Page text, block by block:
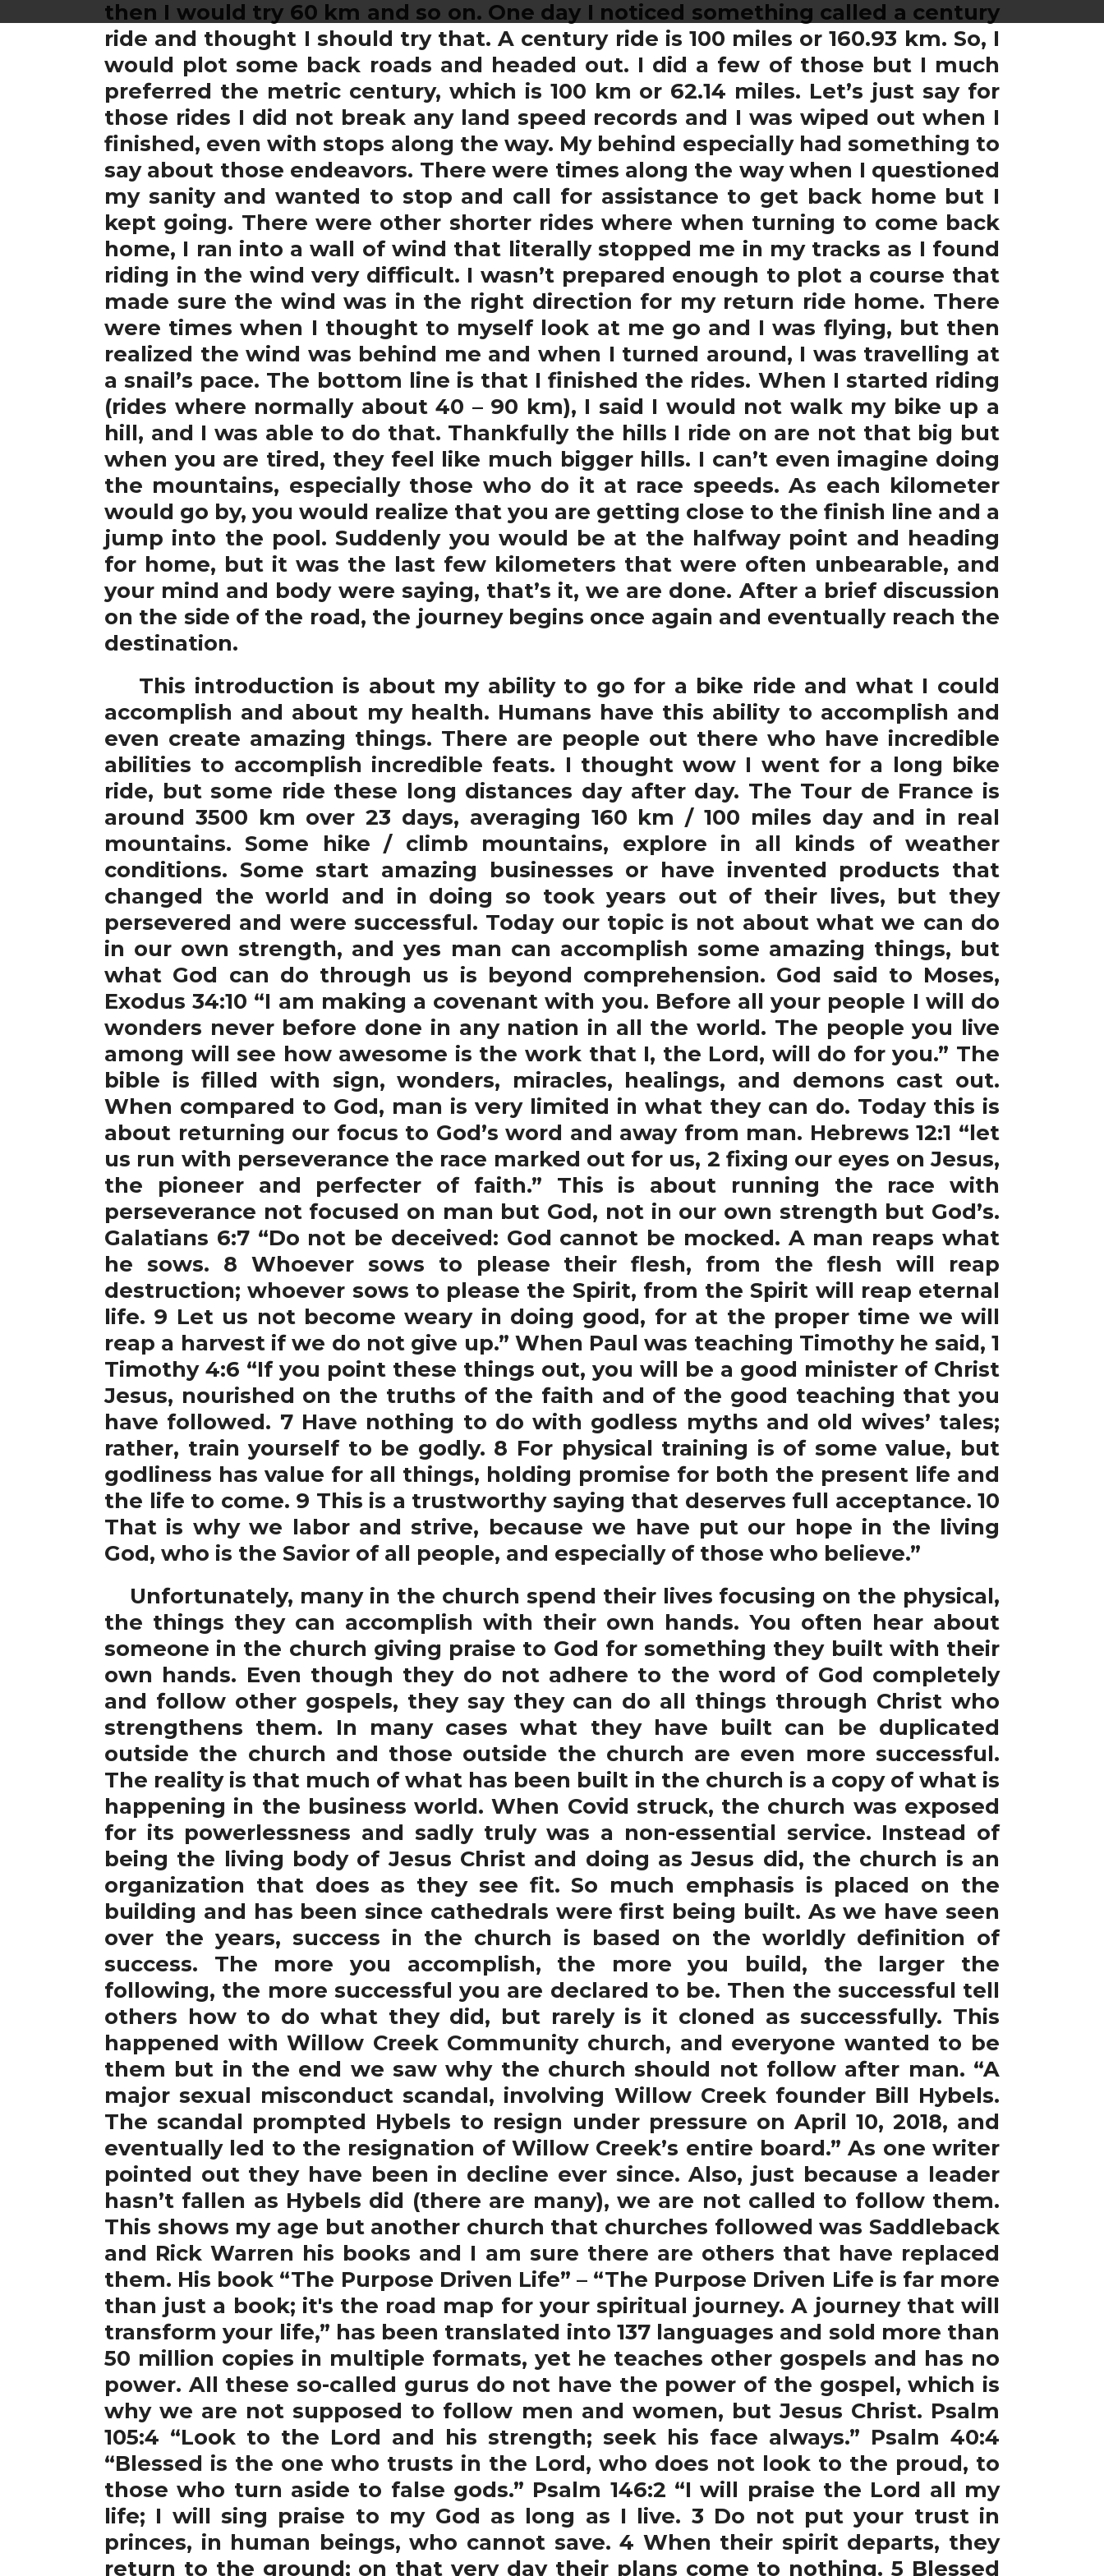
then I would try 60 km and so on. One day I noticed something called a century
ride and thought I should try that. A century ride is 100 miles or 160.93 km. So, I
would plot some back roads and headed out. I did a few of those but I much
preferred the metric century, which is 100 km or 62.14 miles. Let’s just say for
those rides I did not break any land speed records and I was wiped out when I
finished, even with stops along the way. My behind especially had something to
say about those endeavors. There were times along the way when I questioned
my sanity and wanted to stop and call for assistance to get back home but I
kept going. There were other shorter rides where when turning to come back
home, I ran into a wall of wind that literally stopped me in my tracks as I found
riding in the wind very difficult. I wasn’t prepared enough to plot a course that
made sure the wind was in the right direction for my return ride home. There
were times when I thought to myself look at me go and I was flying, but then
realized the wind was behind me and when I turned around, I was travelling at
a snail’s pace. The bottom line is that I finished the rides. When I started riding
(rides where normally about 40 – 90 km), I said I would not walk my bike up a
hill, and I was able to do that. Thankfully the hills I ride on are not that big but
when you are tired, they feel like much bigger hills. I can’t even imagine doing
the mountains, especially those who do it at race speeds. As each kilometer
would go by, you would realize that you are getting close to the finish line and a
jump into the pool. Suddenly you would be at the halfway point and heading
for home, but it was the last few kilometers that were often unbearable, and
your mind and body were saying, that’s it, we are done. After a brief discussion
on the side of the road, the journey begins once again and eventually reach the
destination.
This introduction is about my ability to go for a bike ride and what I could
accomplish and about my health. Humans have this ability to accomplish and
even create amazing things. There are people out there who have incredible
abilities to accomplish incredible feats. I thought wow I went for a long bike
ride, but some ride these long distances day after day. The Tour de France is
around 3500 km over 23 days, averaging 160 km / 100 miles day and in real
mountains. Some hike / climb mountains, explore in all kinds of weather
conditions. Some start amazing businesses or have invented products that
changed the world and in doing so took years out of their lives, but they
persevered and were successful. Today our topic is not about what we can do
in our own strength, and yes man can accomplish some amazing things, but
what God can do through us is beyond comprehension. God said to Moses,
Exodus 34:10 “I am making a covenant with you. Before all your people I will do
wonders never before done in any nation in all the world. The people you live
among will see how awesome is the work that I, the Lord, will do for you.” The
bible is filled with sign, wonders, miracles, healings, and demons cast out.
When compared to God, man is very limited in what they can do. Today this is
about returning our focus to God’s word and away from man. Hebrews 12:1 “let
us run with perseverance the race marked out for us, 2 fixing our eyes on Jesus,
the pioneer and perfecter of faith.” This is about running the race with
perseverance not focused on man but God, not in our own strength but God’s.
Galatians 6:7 “Do not be deceived: God cannot be mocked. A man reaps what
he sows. 8 Whoever sows to please their flesh, from the flesh will reap
destruction; whoever sows to please the Spirit, from the Spirit will reap eternal
life. 9 Let us not become weary in doing good, for at the proper time we will
reap a harvest if we do not give up.” When Paul was teaching Timothy he said, 1
Timothy 4:6 “If you point these things out, you will be a good minister of Christ
Jesus, nourished on the truths of the faith and of the good teaching that you
have followed. 7 Have nothing to do with godless myths and old wives’ tales;
rather, train yourself to be godly. 8 For physical training is of some value, but
godliness has value for all things, holding promise for both the present life and
the life to come. 9 This is a trustworthy saying that deserves full acceptance. 10
That is why we labor and strive, because we have put our hope in the living
God, who is the Savior of all people, and especially of those who believe.”
Unfortunately, many in the church spend their lives focusing on the physical,
the things they can accomplish with their own hands. You often hear about
someone in the church giving praise to God for something they built with their
own hands. Even though they do not adhere to the word of God completely
and follow other gospels, they say they can do all things through Christ who
strengthens them. In many cases what they have built can be duplicated
outside the church and those outside the church are even more successful.
The reality is that much of what has been built in the church is a copy of what is
happening in the business world. When Covid struck, the church was exposed
for its powerlessness and sadly truly was a non-essential service. Instead of
being the living body of Jesus Christ and doing as Jesus did, the church is an
organization that does as they see fit. So much emphasis is placed on the
building and has been since cathedrals were first being built. As we have seen
over the years, success in the church is based on the worldly definition of
success. The more you accomplish, the more you build, the larger the
following, the more successful you are declared to be. Then the successful tell
others how to do what they did, but rarely is it cloned as successfully. This
happened with Willow Creek Community church, and everyone wanted to be
them but in the end we saw why the church should not follow after man. “A
major sexual misconduct scandal, involving Willow Creek founder Bill Hybels.
The scandal prompted Hybels to resign under pressure on April 10, 2018, and
eventually led to the resignation of Willow Creek’s entire board.” As one writer
pointed out they have been in decline ever since. Also, just because a leader
hasn’t fallen as Hybels did (there are many), we are not called to follow them.
This shows my age but another church that churches followed was Saddleback
and Rick Warren his books and I am sure there are others that have replaced
them. His book “The Purpose Driven Life” – “The Purpose Driven Life is far more
than just a book; it's the road map for your spiritual journey. A journey that will
transform your life,” has been translated into 137 languages and sold more than
50 million copies in multiple formats, yet he teaches other gospels and has no
power. All these so-called gurus do not have the power of the gospel, which is
why we are not supposed to follow men and women, but Jesus Christ. Psalm
105:4 “Look to the Lord and his strength; seek his face always.” Psalm 40:4
“Blessed is the one who trusts in the Lord, who does not look to the proud, to
those who turn aside to false gods.” Psalm 146:2 “I will praise the Lord all my
life; I will sing praise to my God as long as I live. 3 Do not put your trust in
princes, in human beings, who cannot save. 4 When their spirit departs, they
return to the ground; on that very day their plans come to nothing. 5 Blessed